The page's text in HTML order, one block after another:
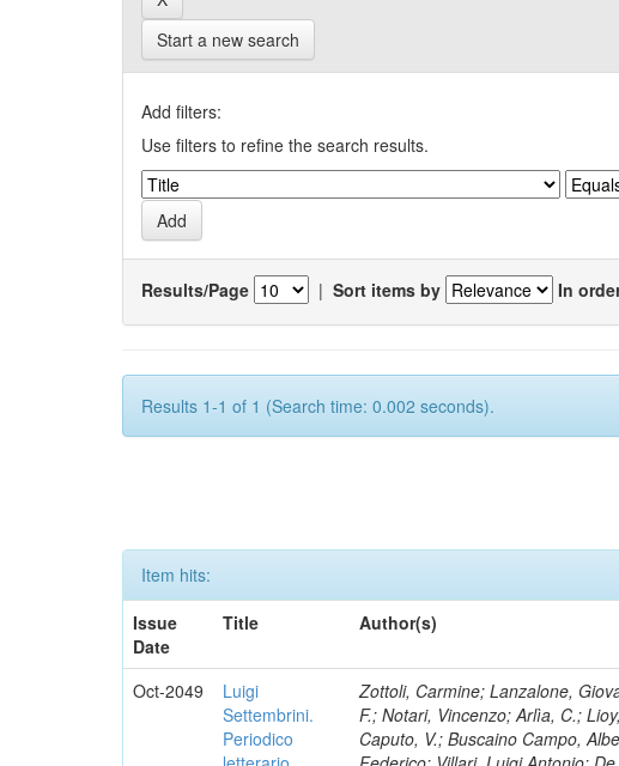
Start a new search
Add filters:
Use filters to refine the search results.
Results/Page | Sort items by In
Results 1-1 of 1 (Search time: 0.002 seconds).
Item hits:
Issue
Date
Title Author(s)
Oct-2049
Luigi
Settembrini.
Periodico
Zottoli, Carmine; Lanzalone,
F.; Notari, Vincenzo; Arlìa, C.;
Caputo, V.; Buscaino Campo,